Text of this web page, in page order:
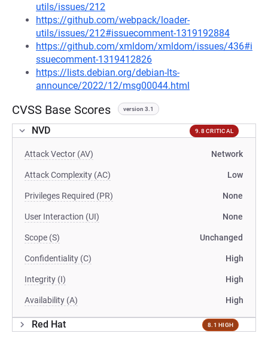
utils/issues/212
https://github.com/webpack/loader-
utils/issues/212#issuecomment-1319192884
https://github.com/xmldom/xmldom/issues/436#i
ssuecomment-1319412826
https://lists.debian.org/debian-lts-
announce/2022/12/msg00044.html
CVSS Base Scores version 3.1
NVD 9.8 CRITICAL
Attack Vector (AV) Network
Attack Complexity (AC) Low
Privileges Required (PR) None
User Interaction (UI) None
Scope (S) Unchanged
Confidentiality (C) High
Integrity (I) High
Availability (A) High
Red Hat 8.1 HIGH